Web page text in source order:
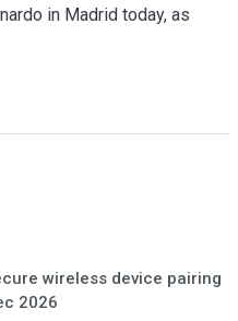
in Madrid today, as
wireless device pairing
2026